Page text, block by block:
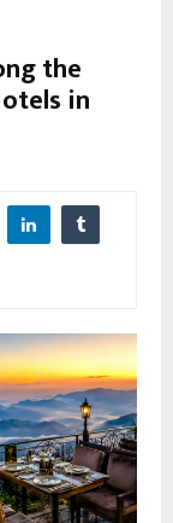
the
in